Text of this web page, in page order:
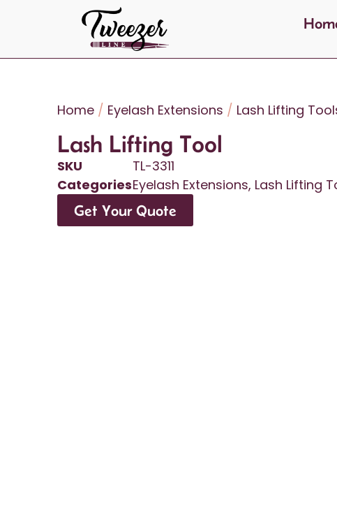
Home / Eyelash Extensions / Lash Lifting
Lash Lifting Tool
SKU
TL-3311
CategoriesEyelash Extensions, Lash Lifting
Get Your Quote